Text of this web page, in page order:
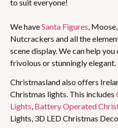
to suit everyone!
We haveSanta Figures, Moose,
Nutcrackers and all the
scene display. We can help
frivolous or stunningly elegant.
Christmasland also offers
Christmas lights. This includes
Lights, Battery Operated
Lights, 3D LED Christmas